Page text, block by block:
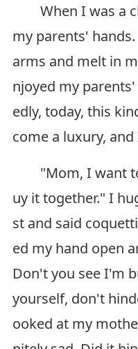
When I was a
my parents'
arms and melt in
njoyed my
edly, today, this
come a luxury,
"Mom, I want to
uy it together." I
st and said
ed my hand open
Don't you see I'm
yourself, don't
ooked at my